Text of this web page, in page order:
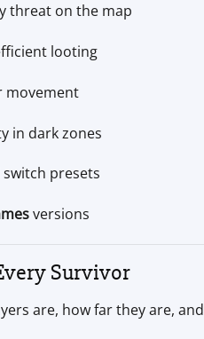
threat on the map
looting
movement
in dark zones
presets
versions
Survivor
are, how far they are,